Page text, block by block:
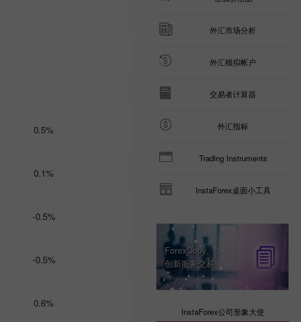
0.5%
0.1%
-0.5%
-0.5%
0.6%
外汇市场分析
外汇模拟帐户
交易者计算器
外汇指标
Trading Instruments
InstaForex桌面小工具
ForexCopy
创新服务交易
InstaForex公司形象大使